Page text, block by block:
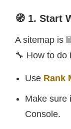
🧭 1. Start
A sitemap is
🔧 How to do
Use Rank
Make sure
Console.